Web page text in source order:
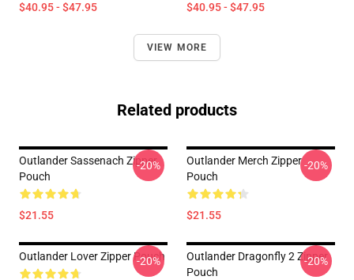
$40.95 - $47.95 $40.95 - $47.95
VIEW MORE
Related products
Outlander Sassenach Zipper
Pouch
$21.55
-20%
Outlander Merch Zipper
Pouch
$21.55
-20%
Outlander Lover Zipper Pouch
-20%
Outlander Dragonfly 2 Zipper
Pouch
-20%